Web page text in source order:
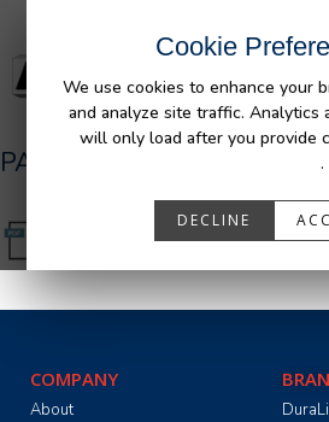
Cookie
We use cookies to enhance your
and analyze site traffic. Analytics
will only load after you provide
.
DECLINE
PA05501_R0.pdf
COMPANY
About